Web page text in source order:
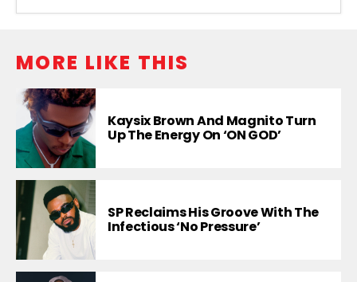
MORE LIKE THIS
Kaysix Brown And Magnito Turn
Up The Energy On ‘ON GOD’
SP Reclaims His Groove With The
Infectious ‘No Pressure’